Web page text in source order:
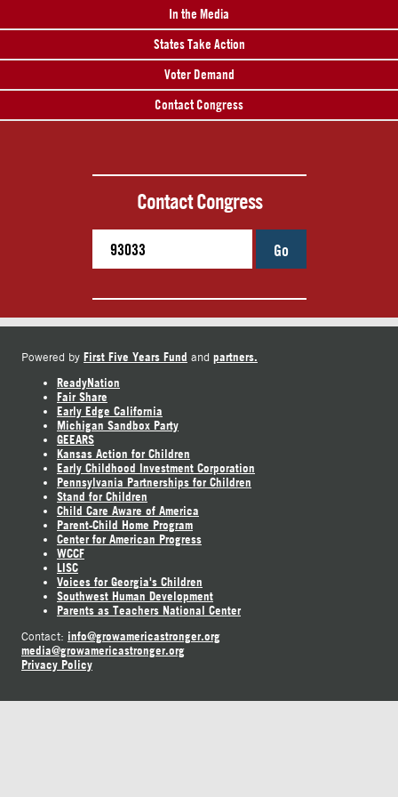
In the Media
States Take Action
Voter Demand
Contact Congress
Contact Congress
Go
Powered by First Five Years Fund and partners.
ReadyNation
Fair Share
Early Edge California
Michigan Sandbox Party
GEEARS
Kansas Action for Children
Early Childhood Investment Corporation
Pennsylvania Partnerships for Children
Stand for Children
Child Care Aware of America
Parent-Child Home Program
Center for American Progress
WCCF
LISC
Voices for Georgia's Children
Southwest Human Development
Parents as Teachers National Center
Contact: info@growamericastronger.org
media@growamericastronger.org
Privacy Policy